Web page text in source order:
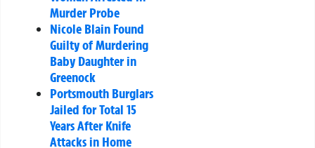
Murder Probe
Nicole Blain Found
Guilty of Murdering
Baby Daughter in
Greenock
Portsmouth Burglars
Jailed for Total 15
Years After Knife
Attacks in Home